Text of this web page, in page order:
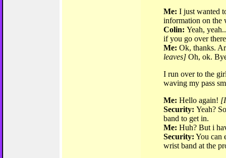
Me: I just wanted
information on the
Colin: Yeah,
if you go over
Me: Ok, thanks.
leaves] Oh, ok.
I run over to the
waving my pass
Me: Hello again!
Security: Yeah?
band to get in.
Me: Huh? But i
Security: You can
wrist band at the